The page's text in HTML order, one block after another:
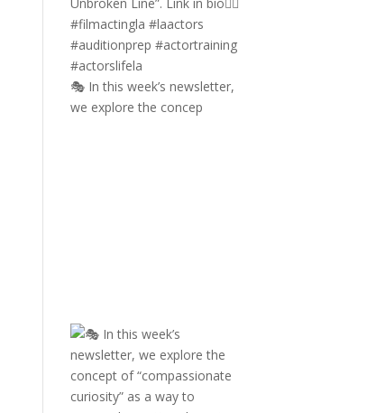
🎭 In this week’s newsletter,
we explore the concep